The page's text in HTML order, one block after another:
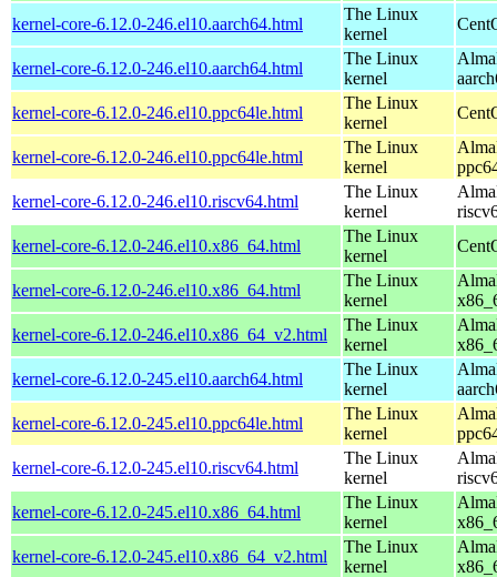
kernel-core-6.12.0-246.el10.aarch64.html
The Linux
kernel
kernel-core-6.12.0-246.el10.aarch64.html
The Linux
kernel
kernel-core-6.12.0-246.el10.ppc64le.html
The Linux
kernel
kernel-core-6.12.0-246.el10.ppc64le.html
The Linux
kernel
kernel-core-6.12.0-246.el10.riscv64.html
The Linux
kernel
kernel-core-6.12.0-246.el10.x86_64.html
The Linux
kernel
kernel-core-6.12.0-246.el10.x86_64.html
The Linux
kernel
kernel-core-6.12.0-246.el10.x86_64_v2.html
The Linux
kernel
kernel-core-6.12.0-245.el10.aarch64.html
The Linux
kernel
kernel-core-6.12.0-245.el10.ppc64le.html
The Linux
kernel
kernel-core-6.12.0-245.el10.riscv64.html
The Linux
kernel
kernel-core-6.12.0-245.el10.x86_64.html
The Linux
kernel
kernel-core-6.12.0-245.el10.x86_64_v2.html
The Linux
kernel